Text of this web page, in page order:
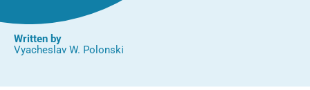
Written by
Vyacheslav W. Polonski